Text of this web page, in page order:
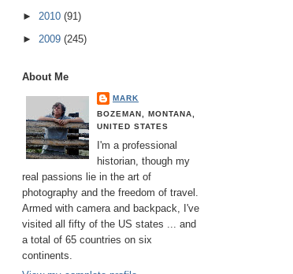
► 2010 (91)
► 2009 (245)
About Me
MARK
BOZEMAN, MONTANA,
UNITED STATES
I'm a professional
historian, though my
real passions lie in the art of
photography and the freedom of travel.
Armed with camera and backpack, I've
visited all fifty of the US states ... and
a total of 65 countries on six
continents.